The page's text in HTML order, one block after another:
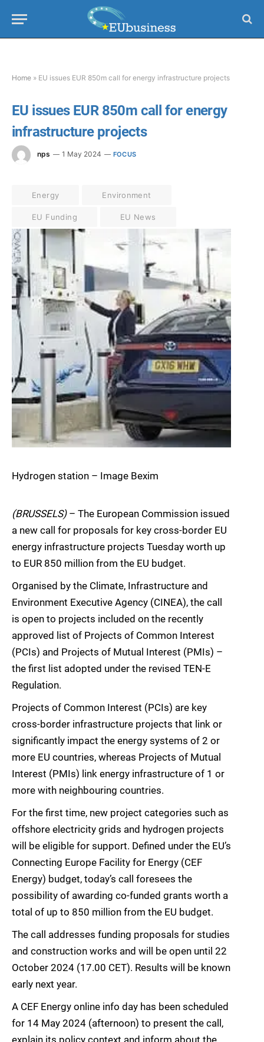
Home » EU issues EUR 850m call for energy infrastructure projects
EU issues EUR 850m call for energy
infrastructure projects
nps 1 May 2024 FOCUS
Energy Environment
EU Funding EU News
Hydrogen station – Image Bexim
(BRUSSELS)– The European Commission issued
a new call for proposals for key cross-border EU
energy infrastructure projects Tuesday worth up
to EUR 850 million from the EU budget.
Organised by the Climate, Infrastructure and
Environment Executive Agency (CINEA), the call
is open to projects included on the recently
approved list of Projects of Common Interest
(PCIs) and Projects of Mutual Interest (PMIs) –
the first list adopted under the revised TEN-E
Regulation.
Projects of Common Interest (PCIs) are key
cross-border infrastructure projects that link or
significantly impact the energy systems of 2 or
more EU countries, whereas Projects of Mutual
Interest (PMIs) link energy infrastructure of 1 or
more with neighbouring countries.
For the first time, new project categories such as
offshore electricity grids and hydrogen projects
will be eligible for support. Defined under the EU’s
Connecting Europe Facility for Energy (CEF
Energy) budget, today’s call foresees the
possibility of awarding co-funded grants worth a
total of up to 850 million from the EU budget.
The call addresses funding proposals for studies
and construction works and will be open until 22
October 2024 (17.00 CET). Results will be known
early next year.
A CEF Energy online info day has been scheduled
for 14 May 2024 (afternoon) to present the call,